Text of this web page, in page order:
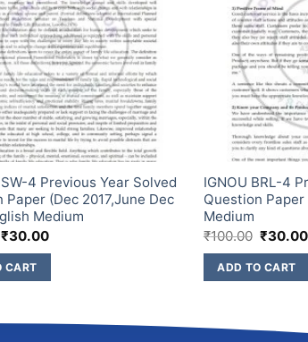
4 Previous Year Solved
Paper (Dec 2017,June Dec
Medium
₹30.00
CART
IGNOU BRL-4
Question Paper
Medium
₹100.00 ₹30.00
ADD TO CART